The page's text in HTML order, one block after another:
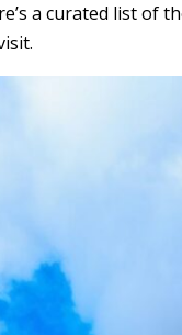
a curated list of